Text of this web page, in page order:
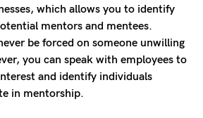
which allows you to identify
mentors and mentees.
be forced on someone unwilling
you can speak with employees to
and identify individuals
in mentorship.